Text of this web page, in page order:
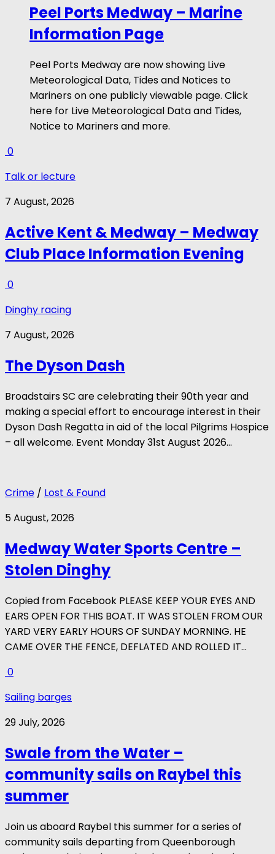
Peel Ports Medway – Marine
Information Page
Peel Ports Medway are now showing Live
Meteorological Data, Tides and Notices to
Mariners on one publicly viewable page. Click
here for Live Meteorological Data and Tides,
Notice to Mariners and more.
0
Talk or lecture
7 August, 2026
Active Kent & Medway – Medway
Club Place Information Evening
0
Dinghy racing
7 August, 2026
The Dyson Dash
Broadstairs SC are celebrating their 90th year and
making a special effort to encourage interest in their
Dyson Dash Regatta in aid of the local Pilgrims Hospice
– all welcome. Event Monday 31st August 2026...
Crime / Lost & Found
5 August, 2026
Medway Water Sports Centre –
Stolen Dinghy
Copied from Facebook PLEASE KEEP YOUR EYES AND
EARS OPEN FOR THIS BOAT. IT WAS STOLEN FROM OUR
YARD VERY EARLY HOURS OF SUNDAY MORNING. HE
CAME OVER THE FENCE, DEFLATED AND ROLLED IT...
0
Sailing barges
29 July, 2026
Swale from the Water –
community sails on Raybel this
summer
Join us aboard Raybel this summer for a series of
community sails departing from Queenborough